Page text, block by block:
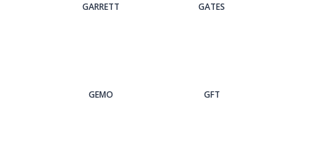
GARRETT GATES
GEMO GFT